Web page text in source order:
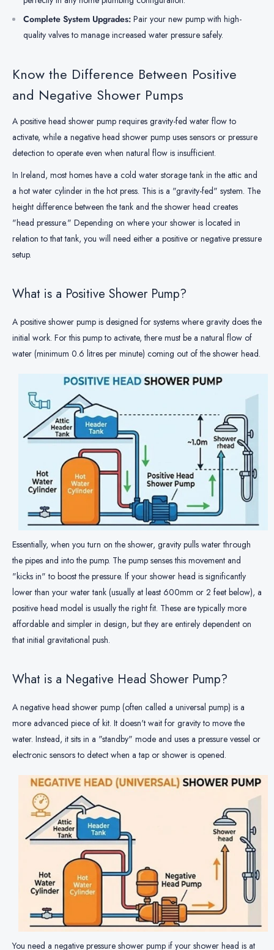
Complete System Upgrades: Pair your new pump with high-
quality valves to manage increased water pressure safely.
Know the Difference Between Positive
and Negative Shower Pumps
A positive head shower pump requires gravity-fed water flow to
activate, while a negative head shower pump uses sensors or pressure
detection to operate even when natural flow is insufficient.
In Ireland, most homes have a cold water storage tank in the attic and
a hot water cylinder in the hot press. This is a "gravity-fed" system. The
height difference between the tank and the shower head creates
"head pressure." Depending on where your shower is located in
relation to that tank, you will need either a positive or negative pressure
setup.
What is a Positive Shower Pump?
A positive shower pump is designed for systems where gravity does the
initial work. For this pump to activate, there must be a natural flow of
water (minimum 0.6 litres per minute) coming out of the shower head.
Essentially, when you turn on the shower, gravity pulls water through
the pipes and into the pump. The pump senses this movement and
"kicks in" to boost the pressure. If your shower head is significantly
lower than your water tank (usually at least 600mm or 2 feet below), a
positive head model is usually the right fit. These are typically more
affordable and simpler in design, but they are entirely dependent on
that initial gravitational push.
What is a Negative Head Shower Pump?
A negative head shower pump (often called a universal pump) is a
more advanced piece of kit. It doesn't wait for gravity to move the
water. Instead, it sits in a "standby" mode and uses a pressure vessel or
electronic sensors to detect when a tap or shower is opened.
You need a negative pressure shower pump if your shower head is at